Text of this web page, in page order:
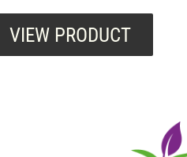
VIEW PRODUCT